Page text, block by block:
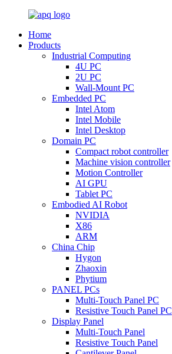
Home
Products
Industrial Computing
4U PC
2U PC
Wall-Mount PC
Embedded PC
Intel Atom
Intel Mobile
Intel Desktop
Domain PC
Compact robot controller
Machine vision controller
Motion Controller
AI GPU
Tablet PC
Embodied AI Robot
NVIDIA
X86
ARM
China Chip
Hygon
Zhaoxin
Phytium
PANEL PCs
Multi-Touch Panel PC
Resistive Touch Panel PC
Display Panel
Multi-Touch Panel
Resistive Touch Panel